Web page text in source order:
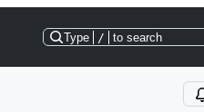
Type / to search